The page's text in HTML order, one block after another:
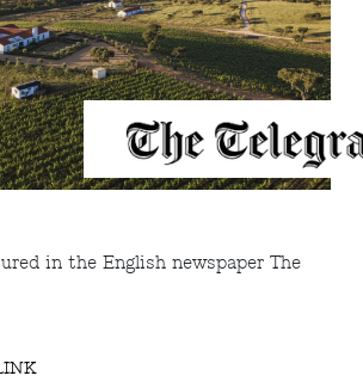
in the English newspaper The